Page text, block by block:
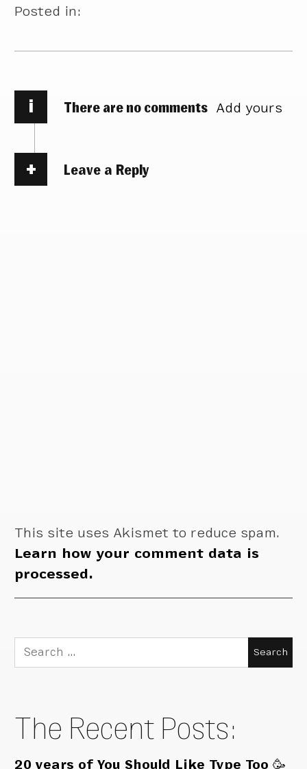
Posted in:
i There are no comments Add yours
Leave a Reply
This site uses Akismet to reduce spam.
Learn how your comment data is
processed.
Search
for:
The Recent Posts:
20 years of You Should Like Type Too 🥳